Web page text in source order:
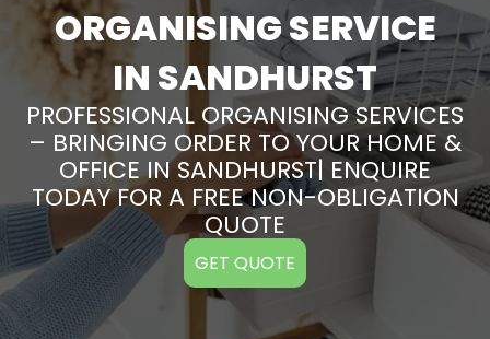
ORGANISING SERVICE
IN SANDHURST
PROFESSIONAL ORGANISING SERVICES
– BRINGING ORDER TO YOUR HOME &
OFFICE IN SANDHURST| ENQUIRE
TODAY FOR A FREE NON-OBLIGATION
QUOTE
GET QUOTE